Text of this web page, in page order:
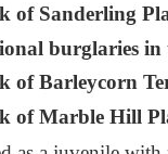
of Sanderling
burglaries in
of Barleycorn
of Marble Hill